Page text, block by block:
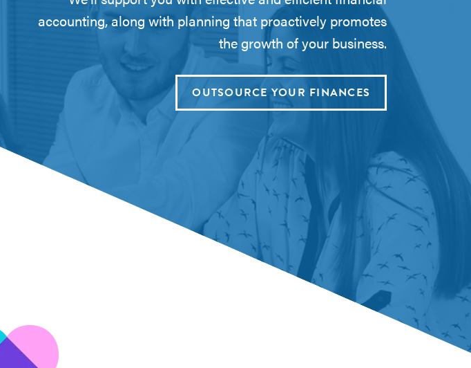
accounting, along with planning that proactively promotes
the growth of your business.
OUTSOURCE YOUR FINANCES